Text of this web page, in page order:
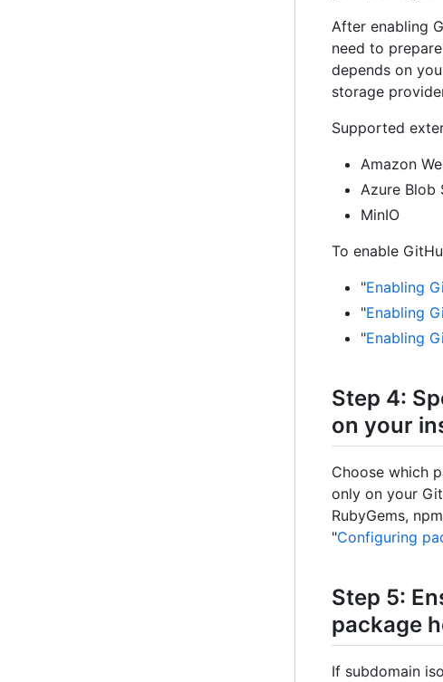
After enabling
need to
depends on
storage
Supported
Amazon
Azure Blob
MinIO
To enable
"Enabling
"Enabling
"Enabling
Step 4:
on your
Choose which
only on your
RubyGems,
"Configuring
Step 5:
package
If subdomain